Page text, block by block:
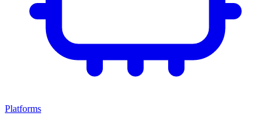
Platforms